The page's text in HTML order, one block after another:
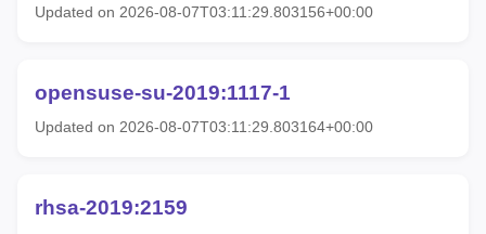
Updated on 2026-08-07T03:11:29.803156+00:00
opensuse-su-2019:1117-1
Updated on 2026-08-07T03:11:29.803164+00:00
rhsa-2019:2159